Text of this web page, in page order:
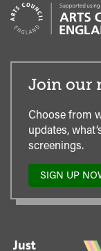
Join our
Choose from
updates,
screenings.
SIGN UPTO
OUR